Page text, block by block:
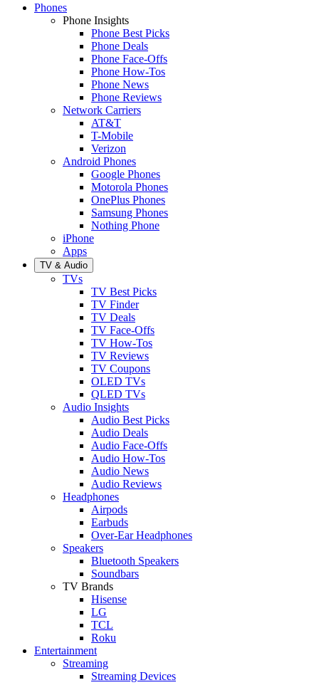
Phones
Phone Insights
Phone Best Picks
Phone Deals
Phone Face-Offs
Phone How-Tos
Phone News
Phone Reviews
Network Carriers
AT&T
T-Mobile
Verizon
Android Phones
Google Phones
Motorola Phones
OnePlus Phones
Samsung Phones
Nothing Phone
iPhone
Apps
TV & Audio
TVs
TV Best Picks
TV Finder
TV Deals
TV Face-Offs
TV How-Tos
TV Reviews
TV Coupons
OLED TVs
QLED TVs
Audio Insights
Audio Best Picks
Audio Deals
Audio Face-Offs
Audio How-Tos
Audio News
Audio Reviews
Headphones
Airpods
Earbuds
Over-Ear Headphones
Speakers
Bluetooth Speakers
Soundbars
TV Brands
Hisense
LG
TCL
Roku
Entertainment
Streaming
Streaming Devices